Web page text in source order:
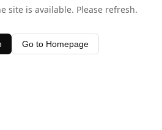
site is available. Please refresh.
Go to Homepage